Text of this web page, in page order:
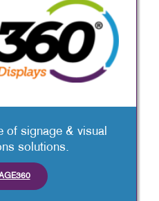
of signage & visual
solutions.